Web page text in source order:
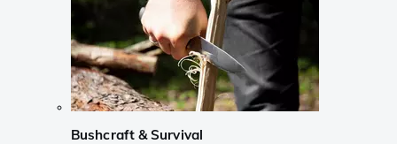
Bushcraft & Survival